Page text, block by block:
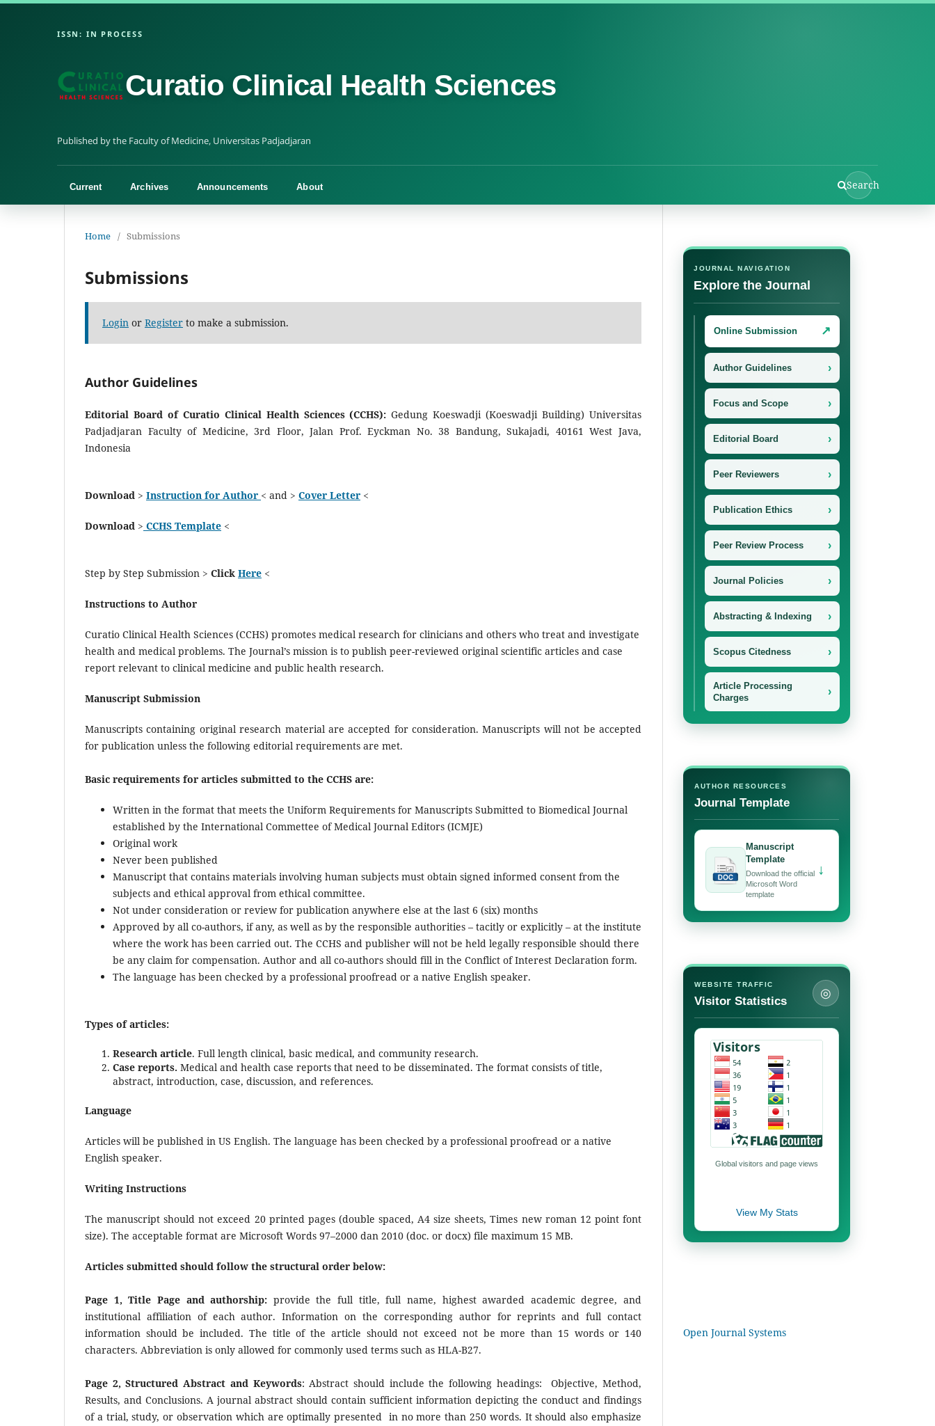
Curatio Clinical Health Sciences
Current Archives Announcements About Search
Home / Submissions
Submissions
Login or Register to make a submission.
Author Guidelines
Editorial Board of Curatio Clinical Health Sciences (CCHS):Gedung Koeswadji (Koeswadji Building) Universitas
Padjadjaran Faculty of Medicine, 3rd Floor, Jalan Prof. Eyckman No. 38 Bandung, Sukajadi, 40161 West Java,
Indonesia
Download > Instruction for Author < and > Cover Letter <
Download > CCHS Template <
Step by Step Submission > Click Here <
Instructions to Author
Curatio Clinical Health Sciences (CCHS) promotes medical research for clinicians and others who treat and investigate
health and medical problems. The Journal’s mission is to publish peer-reviewed original scientific articles and case
report relevant to clinical medicine and public health research.
Manuscript Submission
Manuscripts containing original research material are accepted for consideration. Manuscripts will not be accepted
for publication unless the following editorial requirements are met.
Basic requirements for articles submitted to the CCHS are:
Written in the format that meets the Uniform Requirements for Manuscripts Submitted to Biomedical Journal
established by the International Commettee of Medical Journal Editors (ICMJE)
Original work
Never been published
Manuscript that contains materials involving human subjects must obtain signed informed consent from the
subjects and ethical approval from ethical committee.
Not under consideration or review for publication anywhere else at the last 6 (six) months
Approved by all co-authors, if any, as well as by the responsible authorities – tacitly or explicitly – at the institute
where the work has been carried out. The CCHS and publisher will not be held legally responsible should there
be any claim for compensation. Author and all co-authors should fill in the Conflict of Interest Declaration form.
The language has been checked by a professional proofread or a native English speaker.
Types of articles:
Research article. Full length clinical, basic medical, and community research.
Case reports. Medical and health case reports that need to be disseminated. The format consists of title,
abstract, introduction, case, discussion, and references.
Language
Articles will be published in US English. The language has been checked by a professional proofread or a native
English speaker.
Writing Instructions
The manuscript should not exceed 20 printed pages (double spaced, A4 size sheets, Times new roman 12 point font
size). The acceptable format are Microsoft Words 97–2000 dan 2010 (doc. or docx) file maximum 15 MB.
Articles submitted should follow the structural order below:
Page 1, Title Page and authorship: provide the full title, full name, highest awarded academic degree, and
institutional affiliation of each author. Information on the corresponding author for reprints and full contact
information should be included. The title of the article should not exceed not be more than 15 words or 140
characters. Abbreviation is only allowed for commonly used terms such as HLA-B27.
Page 2, Structured Abstract and Keywords: Abstract should include the following headings: Objective, Method,
Results, and Conclusions. A journal abstract should contain sufficient information depicting the conduct and findings
of a trial, study, or observation which are optimally presented in no more than 250 words. It should also emphasize
JOURNAL NAVIGATION
Explore the Journal
Online Submission ↗
Author Guidelines ›
Focus and Scope ›
Editorial Board ›
Peer Reviewers ›
Publication Ethics ›
Peer Review Process ›
Journal Policies ›
Abstracting & Indexing ›
Scopus Citedness ›
Article Processing
Charges
›
AUTHOR RESOURCES
Journal Template
Manuscript
Template
Download the official
Microsoft Word
template
↓
WEBSITE TRAFFIC
Visitor Statistics
◎
Global visitors and page views
View My Stats
Open Journal Systems